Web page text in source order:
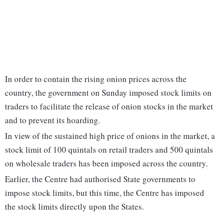
In order to contain the rising onion prices across the
country, the government on Sunday imposed stock limits on
traders to facilitate the release of onion stocks in the market
and to prevent its hoarding.
In view of the sustained high price of onions in the market, a
stock limit of 100 quintals on retail traders and 500 quintals
on wholesale traders has been imposed across the country.
Earlier, the Centre had authorised State governments to
impose stock limits, but this time, the Centre has imposed
the stock limits directly upon the States.